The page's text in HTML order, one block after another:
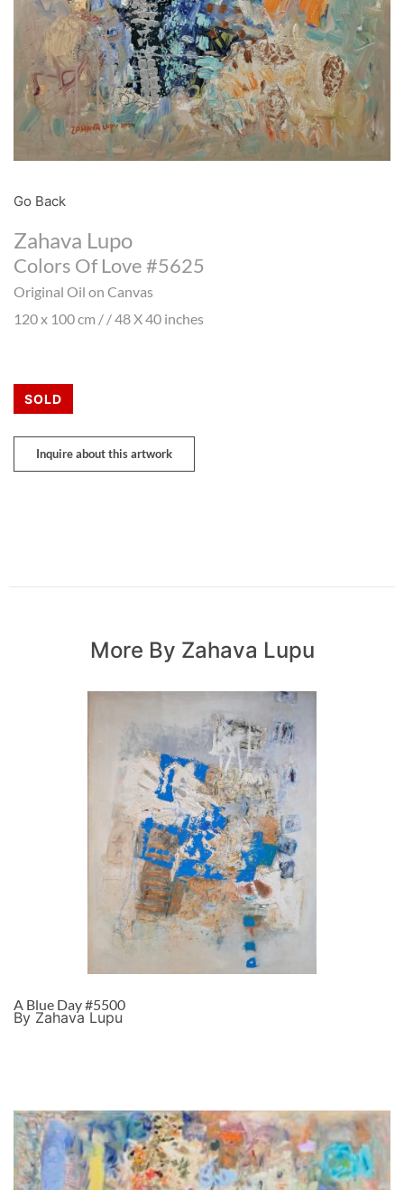
Go Back
Zahava Lupo
Colors Of Love #5625
Original Oil on Canvas
120 x 100 cm / / 48 X 40 inches
SOLD
Inquire about this artwork
More By Zahava Lupu
A Blue Day #5500
By Zahava Lupu